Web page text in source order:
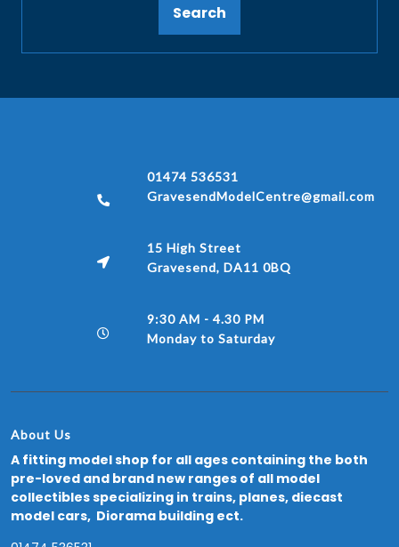
Search
01474 536531
GravesendModelCentre@gmail.com
15 High Street
Gravesend, DA11 0BQ
9:30 AM - 4.30 PM
Monday to Saturday
About Us
A fitting model shop for all ages containing the both
pre-loved and brand new ranges of all model
collectibles specializing in trains, planes, diecast
model cars, Diorama building ect.